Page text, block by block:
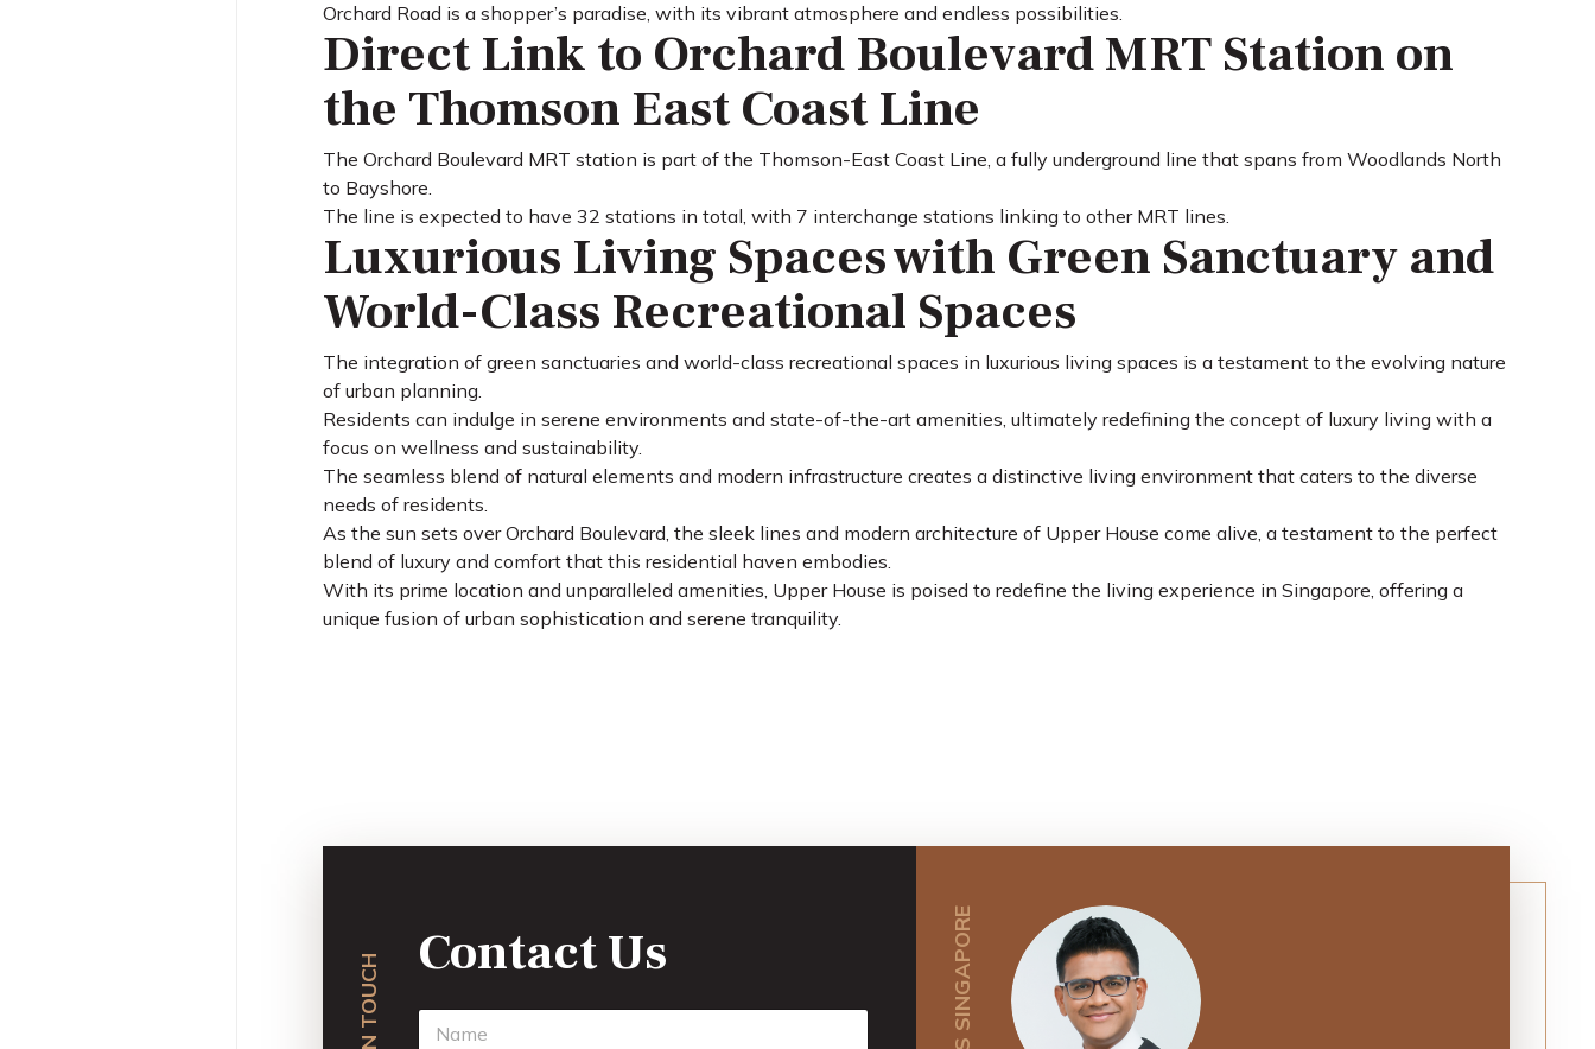
Orchard Road is a shopper’s paradise, with its vibrant atmosphere and endless possibilities.
Direct Link to Orchard Boulevard MRT Station on
the Thomson East Coast Line
The Orchard Boulevard MRT station is part of the Thomson-East Coast Line, a fully underground line that spans from Woodlands North
to Bayshore.
The line is expected to have 32 stations in total, with 7 interchange stations linking to other MRT lines.
Luxurious Living Spaces with Green Sanctuary and
World-Class Recreational Spaces
The integration of green sanctuaries and world-class recreational spaces in luxurious living spaces is a testament to the evolving nature
of urban planning.
Residents can indulge in serene environments and state-of-the-art amenities, ultimately redefining the concept of luxury living with a
focus on wellness and sustainability.
The seamless blend of natural elements and modern infrastructure creates a distinctive living environment that caters to the diverse
needs of residents.
As the sun sets over Orchard Boulevard, the sleek lines and modern architecture of Upper House come alive, a testament to the perfect
blend of luxury and comfort that this residential haven embodies.
With its prime location and unparalleled amenities, Upper House is poised to redefine the living experience in Singapore, offering a
unique fusion of urban sophistication and serene tranquility.
Contact Us
N